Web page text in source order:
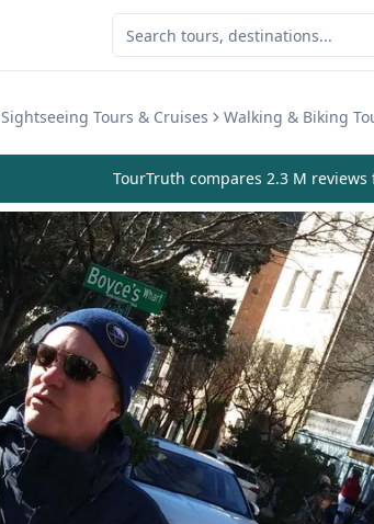
Sightseeing Tours & Cruises Walking & Biking
TourTruth compares 2.3 M